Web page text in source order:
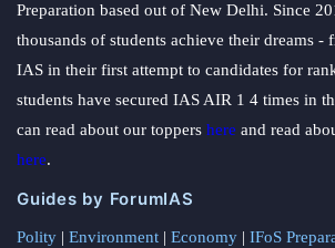
Preparation based out of New Delhi. Since
thousands of students achieve their dreams -
IAS in their first attempt to candidates for
students have secured IAS AIR 1 4 times in
can read about our toppers here and read
here.
Guides by ForumIAS
Polity | Environment | Economy | IFoS